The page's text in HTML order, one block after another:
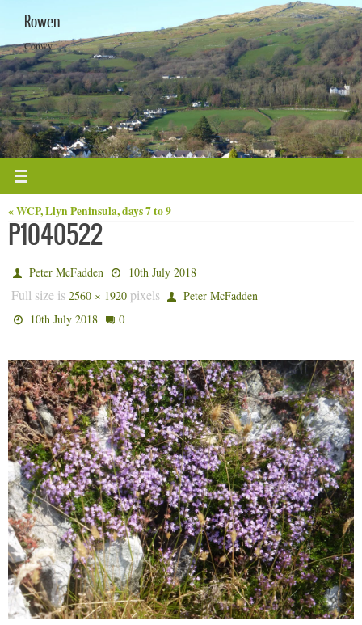
content
Rowen
Conwy
« WCP, Llyn Peninsula, days 7 to 9
P1040522
Peter McFadden 10th July 2018
Full size is 2560 × 1920 pixels
Peter McFadden
10th July 2018
0